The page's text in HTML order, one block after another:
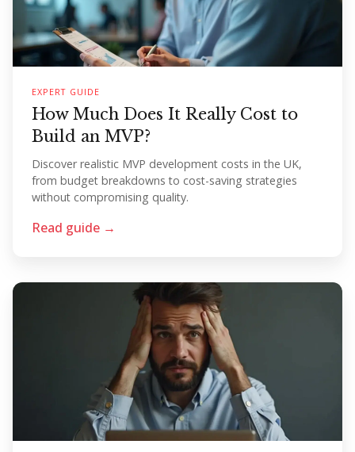
EXPERT GUIDE
How Much Does It Really Cost to
Build an MVP?
Discover realistic MVP development costs in the UK,
from budget breakdowns to cost-saving strategies
without compromising quality.
Read guide →